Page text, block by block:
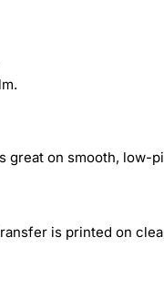
great on smooth, low-
is printed on